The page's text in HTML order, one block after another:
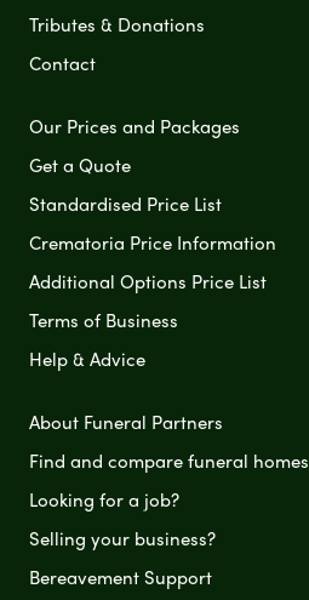
Tributes & Donations
Contact
Our Prices and Packages
Get a Quote
Standardised Price List
Crematoria Price Information
Additional Options Price List
Terms of Business
Help & Advice
About Funeral Partners
Find and compare funeral homes
Looking for a job?
Selling your business?
Bereavement Support